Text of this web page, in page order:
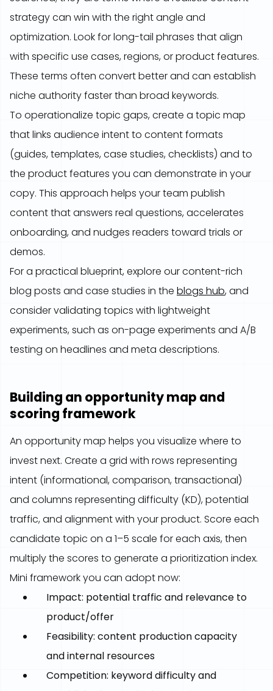
strategy can win with the right angle and
optimization. Look for long-tail phrases that align
with specific use cases, regions, or product features.
These terms often convert better and can establish
niche authority faster than broad keywords.
To operationalize topic gaps, create a topic map
that links audience intent to content formats
(guides, templates, case studies, checklists) and to
the product features you can demonstrate in your
copy. This approach helps your team publish
content that answers real questions, accelerates
onboarding, and nudges readers toward trials or
demos.
For a practical blueprint, explore our content-rich
blog posts and case studies in the blogs hub, and
consider validating topics with lightweight
experiments, such as on-page experiments and A/B
testing on headlines and meta descriptions.
Building an opportunity map and
scoring framework
An opportunity map helps you visualize where to
invest next. Create a grid with rows representing
intent (informational, comparison, transactional)
and columns representing difficulty (KD), potential
traffic, and alignment with your product. Score each
candidate topic on a 1–5 scale for each axis, then
multiply the scores to generate a prioritization index.
Mini framework you can adopt now:
Impact: potential traffic and relevance to
product/offer
Feasibility: content production capacity
and internal resources
Competition: keyword difficulty and